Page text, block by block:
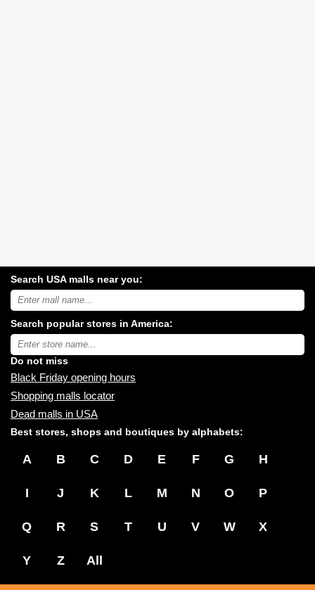
Search USA malls near you:
Search
USA
malls
near
you:
Search popular stores in America:
Type
store
name:
Do not miss
Black Friday opening hours
Shopping malls locator
Dead malls in USA
Best stores, shops and boutiques by alphabets:
A B C D E F G H
I J K L M N O P
Q R S T U V W X
Y Z All